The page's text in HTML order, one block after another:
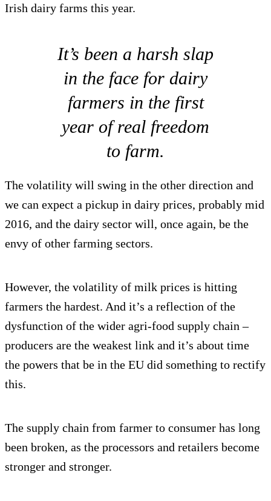
Irish dairy farms this year.
It’s been a harsh slap
in the face for dairy
farmers in the first
year of real freedom
to farm.
The volatility will swing in the other direction and
we can expect a pickup in dairy prices, probably mid
2016, and the dairy sector will, once again, be the
envy of other farming sectors.
However, the volatility of milk prices is hitting
farmers the hardest. And it’s a reflection of the
dysfunction of the wider agri-food supply chain –
producers are the weakest link and it’s about time
the powers that be in the EU did something to rectify
this.
The supply chain from farmer to consumer has long
been broken, as the processors and retailers become
stronger and stronger.